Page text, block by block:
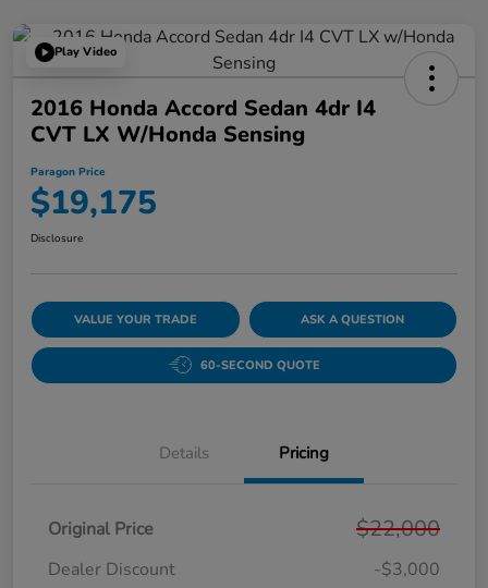
Play Video
2016 Honda Accord Sedan 4dr I4
CVT LX W/Honda Sensing
Paragon Price
$19,175
Disclosure
VALUE YOUR TRADE ASK A QUESTION
60-SECOND QUOTE
Details Pricing
Original Price $22,000
Dealer Discount -$3,000